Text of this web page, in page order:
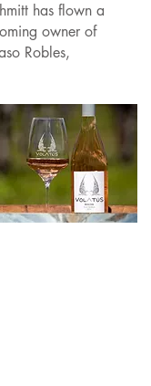
has flown a
owner of
Robles,